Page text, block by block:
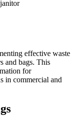
janitor
effective waste
and bags. This
for
in commercial and